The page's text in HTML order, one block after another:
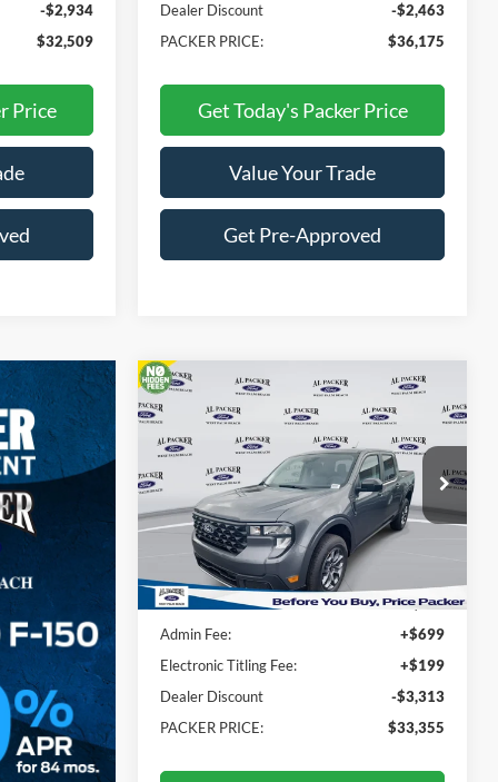
-$2,934
$32,509
Price
Dealer Discount
-$2,463
PACKER PRICE:
$36,175
Get Today's Packer Price
Value Your Trade
Get Pre-Approved
2026 Ford Maverick
Price Drop
3FTTW8JA6TRA35325 Stock: TRA35325
In Stock Ext.
$33,355
PACKER PRICE
Less
MSRP:
$35,770
Admin Fee:
+$699
Electronic Titling Fee:
+$199
Dealer Discount
-$3,313
PACKER PRICE:
$33,355
Compare Vehicle